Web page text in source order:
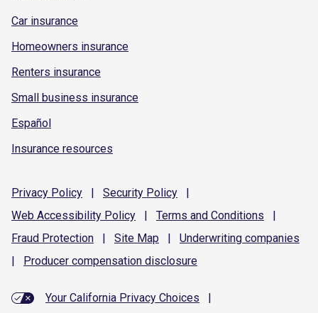
Car insurance
Homeowners insurance
Renters insurance
Small business insurance
Español
Insurance resources
Privacy Policy | Security Policy
|
Web Accessibility Policy | Terms and Conditions
|
Fraud Protection | Site Map | Underwriting companies
|
Producer compensation disclosure
Your California Privacy Choices
|